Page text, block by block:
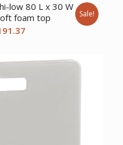
low 80 L x 30 W
foam top
is:
Sale!